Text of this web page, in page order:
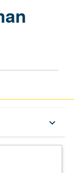
keyboard_arrow_down